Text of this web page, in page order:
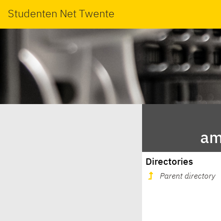
Studenten Net Twente
Directories
Parent directory